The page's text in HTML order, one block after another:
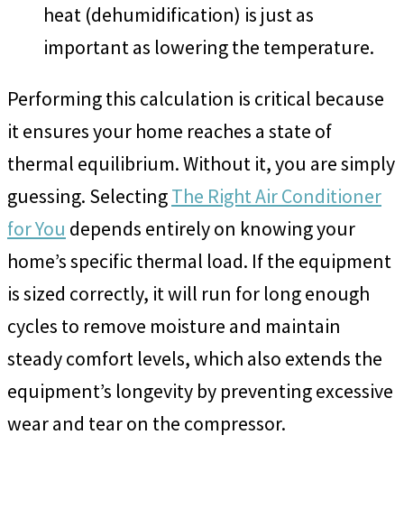
heat (dehumidification) is just as
important as lowering the temperature.
Performing this calculation is critical because
it ensures your home reaches a state of
thermal equilibrium. Without it, you are simply
guessing. SelectingThe Right Air Conditioner
for You depends entirely on knowing your
home’s specific thermal load. If the equipment
is sized correctly, it will run for long enough
cycles to remove moisture and maintain
steady comfort levels, which also extends the
equipment’s longevity by preventing excessive
wear and tear on the compressor.